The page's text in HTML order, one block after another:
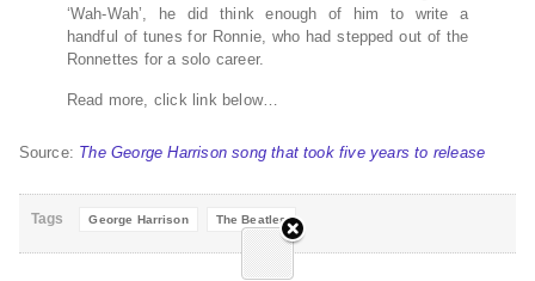
‘Wah-Wah’, he did think enough of him to write a
handful of tunes for Ronnie, who had stepped out of the
Ronnettes for a solo career.
Read more, click link below…
Source: The George Harrison song that took five years to release
Tags George Harrison The Beatles